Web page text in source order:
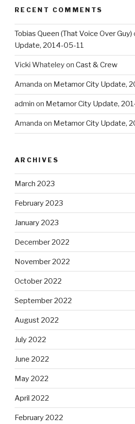
RECENT COMMENTS
Tobias Queen (That Voice Over Guy)
Update, 2014-05-11
Vicki Whateleyon Cast & Crew
Amanda on Metamor City Update,
admin on Metamor City Update,
Amanda on Metamor City Update,
ARCHIVES
March 2023
February 2023
January 2023
December 2022
November 2022
October 2022
September 2022
August 2022
July 2022
June 2022
May 2022
April 2022
February 2022